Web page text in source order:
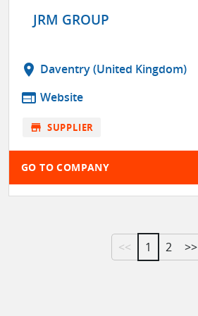
JRM GROUP
location_on Daventry (United Kingdom)
web Website
store SUPPLIER
GO TO COMPANY
<< 1 2 >>